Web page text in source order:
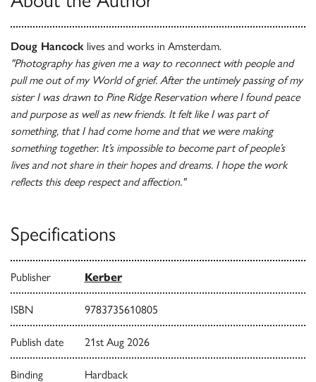
Doug Hancock lives and works in Amsterdam.
"Photography has given me a way to reconnect with people and
pull me out of my World of grief. After the untimely passing of my
sister I was drawn to Pine Ridge Reservation where I found peace
and purpose as well as new friends. It felt like I was part of
something, that I had come home and that we were making
something together. It’s impossible to become part of people’s
lives and not share in their hopes and dreams. I hope the work
reflects this deep respect and affection."
Specifications
Publisher Kerber
ISBN 9783735610805
Publish date 21st Aug 2026
Binding Hardback